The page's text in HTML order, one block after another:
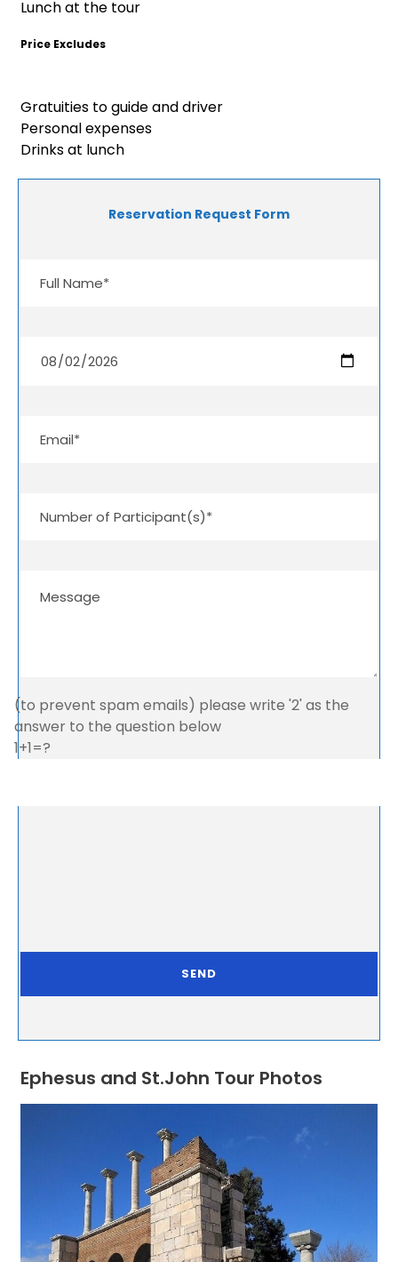
Lunch at the tour
Price Excludes
Gratuities to guide and driver
Personal expenses
Drinks at lunch
Reservation Request Form
(to prevent spam emails) please write '2' as the
answer to the question below
1+1=?
Ephesus and St.John Tour Photos